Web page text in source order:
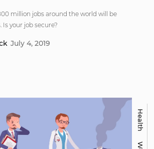
million jobs around the world will be
Is your job secure?
July 4, 2019
Health